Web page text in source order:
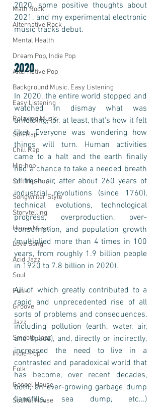
Math Rock
Alternative Rock
Mental Health
Dream Pop, Indie Pop
Alternative Pop
Background Music, Easy Listening
Easy Listening
Relaxing Music
Soft Rap
Chill Rap
Hip-hop
Soft Hip-hop
Songwriter Style
Storytelling
House Music
Love Song
Acid Jazz
Soul
Funk
Groove
Jazz
Smooth Jazz
Indie-Pop
Folk
Gospel House
Soulful House
2020, some positive thoughts about
2021, and my experimental electronic
music tracks debut.
2020
In 2020, the entire world stopped and
watched in dismay what was
unfolding, (or, at least, that's how it felt
like). Everyone was wondering how
things will turn. Human activities
came to a halt and the earth finally
had a chance to take a needed breath
of fresh air, after about 260 years of
industrial revolutions (since 1760),
technical evolutions, technological
progress, overproduction, over-
consumption, and population growth
(multiplied more than 4 times in 100
years, from roughly 1.9 billion people
in 1920 to 7.8 billion in 2020).
All of which greatly contributed to a
rapid and unprecedented rise of all
sorts of problems and consequences,
including pollution (earth, water, air,
and space), and, directly or indirectly,
increased the need to live in a
contrasted and paradoxical world that
has become, over recent decades,
both, an ever-growing garbage dump
(landfills, sea dump, etc...)